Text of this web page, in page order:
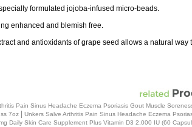
formulated jojoba-infused micro-beads.
enhanced and blemish free.
and antioxidants of grape seed allows a natural
Pain Sinus Headache Eczema Psoriasis Gout Muscle
7oz| Unkers Salve Arthritis Pain Sinus Headache Eczema
Daily Skin Care Supplement Plus Vitamin D3 2,000 IU (60